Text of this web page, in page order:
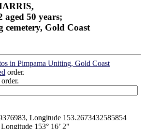
aged 50 years;
Gold Coast
in Pimpama Uniting, Gold Coast
order.
order.
Longitude 153.2673432585854
153° 16’ 2"